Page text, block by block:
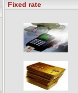
Fixed rate